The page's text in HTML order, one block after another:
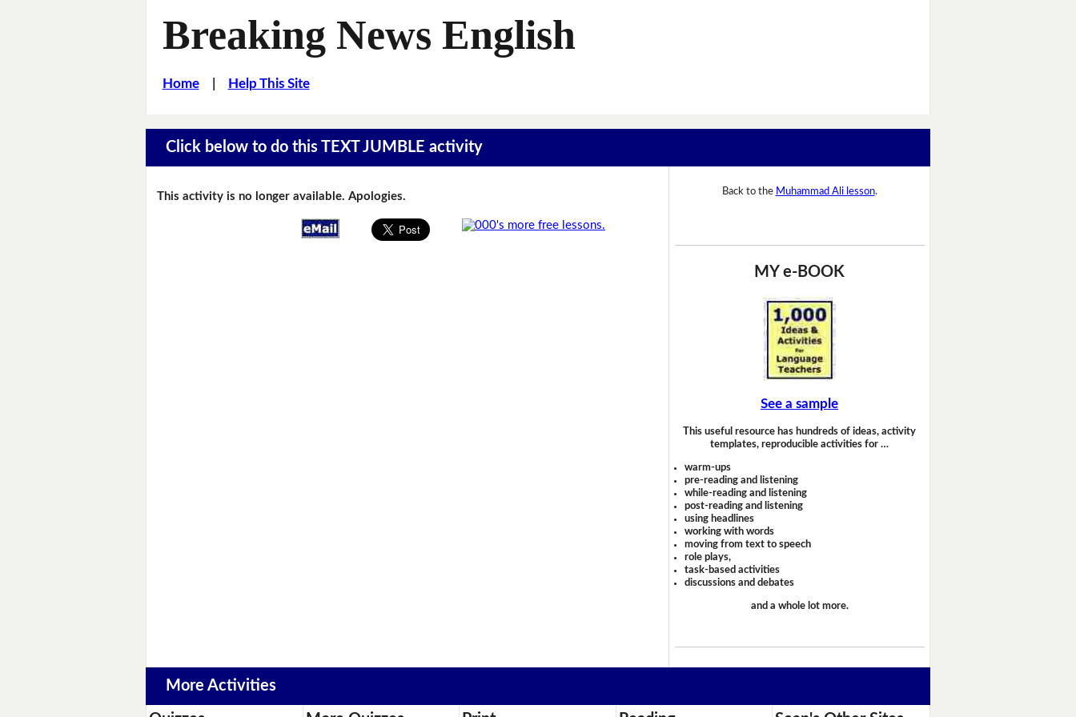
Breaking News English
Home| Help This Site
Click below to do this TEXT JUMBLE activity
This activity is no longer available. Apologies. Back to the Muhammad Ali lesson.
MY e-BOOK
See a sample
This useful resource has hundreds of ideas, activity
templates, reproducible activities for …
warm-ups
pre-reading and listening
while-reading and listening
post-reading and listening
using headlines
working with words
moving from text to speech
role plays,
task-based activities
discussions and debates
and a whole lot more.
More Activities